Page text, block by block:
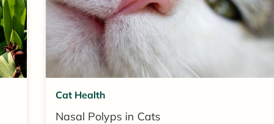
Cat Health
Nasal Polyps in Cats